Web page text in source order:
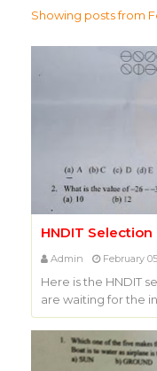
Showing posts from
HNDIT
Admin February
Here is the HNDIT
are waiting for the